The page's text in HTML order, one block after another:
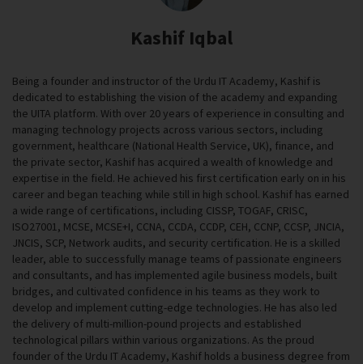
Kashif Iqbal
Being a founder and instructor of the Urdu IT Academy, Kashif is
dedicated to establishing the vision of the academy and expanding
the UITA platform. With over 20 years of experience in consulting and
managing technology projects across various sectors, including
government, healthcare (National Health Service, UK), finance, and
the private sector, Kashif has acquired a wealth of knowledge and
expertise in the field. He achieved his first certification early on in his
career and began teaching while still in high school. Kashif has earned
a wide range of certifications, including CISSP, TOGAF, CRISC,
ISO27001, MCSE, MCSE+I, CCNA, CCDA, CCDP, CEH, CCNP, CCSP, JNCIA,
JNCIS, SCP, Network audits, and security certification. He is a skilled
leader, able to successfully manage teams of passionate engineers
and consultants, and has implemented agile business models, built
bridges, and cultivated confidence in his teams as they work to
develop and implement cutting-edge technologies. He has also led
the delivery of multi-million-pound projects and established
technological pillars within various organizations. As the proud
founder of the Urdu IT Academy, Kashif holds a business degree from